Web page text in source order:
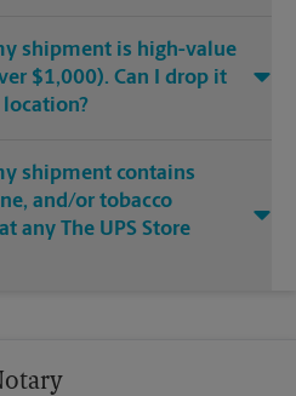
shipment is high-value
$1,000). Can I drop it
location?
shipment contains
and/or tobacco
any The UPS Store